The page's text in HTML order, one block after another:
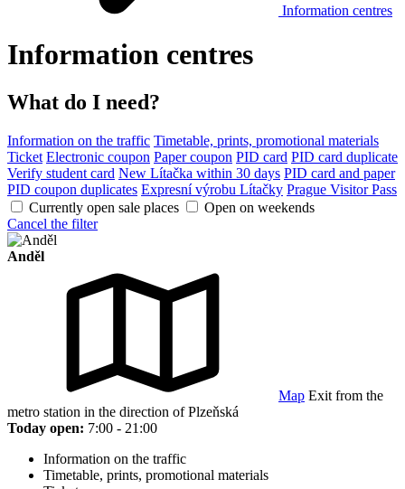
Information centres
Information centres
What do I need?
Information on the traffic Timetable, prints, promotional materials
Ticket Electronic coupon Paper coupon PID card PID card duplicate
Verify student card New Lítačka within 30 days PID card and paper
PID coupon duplicates Expresní výrobu Lítačky Prague Visitor Pass
Currently open sale places
Open on weekends
Cancel the filter
Anděl
Map Exit from the
metro station in the direction of Plzeňská
Today open: 7:00 - 21:00
Information on the traffic
Timetable, prints, promotional materials